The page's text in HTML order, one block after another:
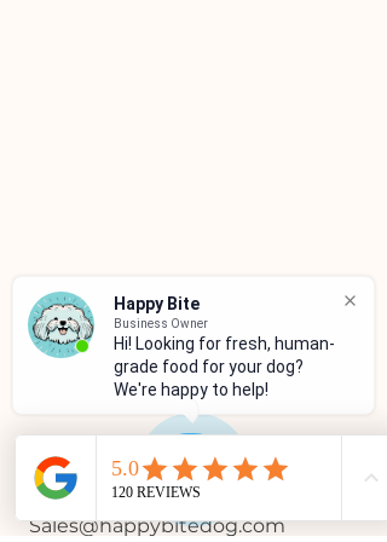
Happy Bite
Business Owner
Hi! Looking for fresh, human-
grade food for your dog?
We're happy to help!
CUSTOMER SERVICE
(305)333-0067
Sales@happybitedog.com